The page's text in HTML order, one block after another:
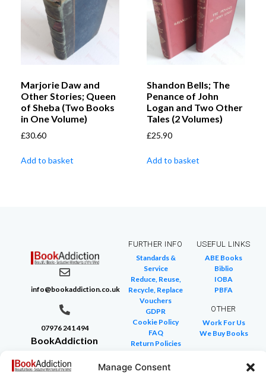
Manage Consent
Marjorie Daw and
Other Stories; Queen
of Sheba (Two Books
in One Volume)
£30.60
Add to basket
Shandon Bells; The
Penance of John
Logan and Two Other
Tales (2 Volumes)
£25.90
Add to basket
info@bookaddiction.co.uk
07976 241 494
BookAddiction
Beautiful
FURTHER INFO
Standards &
Service
Reduce, Reuse,
Recycle, Replace
Vouchers
GDPR
Cookie Policy
FAQ
Return Policies
Site Map
USEFUL LINKS
ABE Books
Biblio
IOBA
PBFA
OTHER
Work For Us
We Buy Books